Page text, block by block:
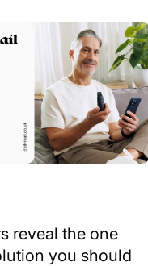
News
+
reveal the one
you should